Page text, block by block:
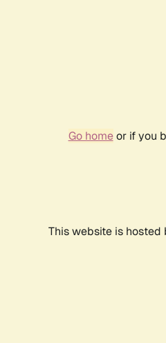
Go homeor if you
This website is hosted